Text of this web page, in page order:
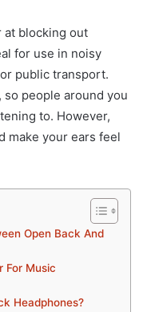
at blocking out
for use in noisy
public transport.
so people around you
to. However,
make your ears feel
Open Back And
For Music
Headphones?